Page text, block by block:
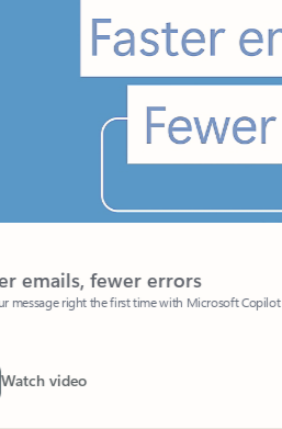
fewer errors
right the first time with Microsoft Copilot in Outlook.